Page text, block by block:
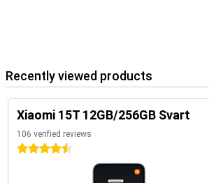
Recently viewed products
Xiaomi 15T 12GB/256GB Svart
106 verified reviews
4.5 stars